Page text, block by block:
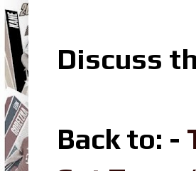
Discuss
Back to: -